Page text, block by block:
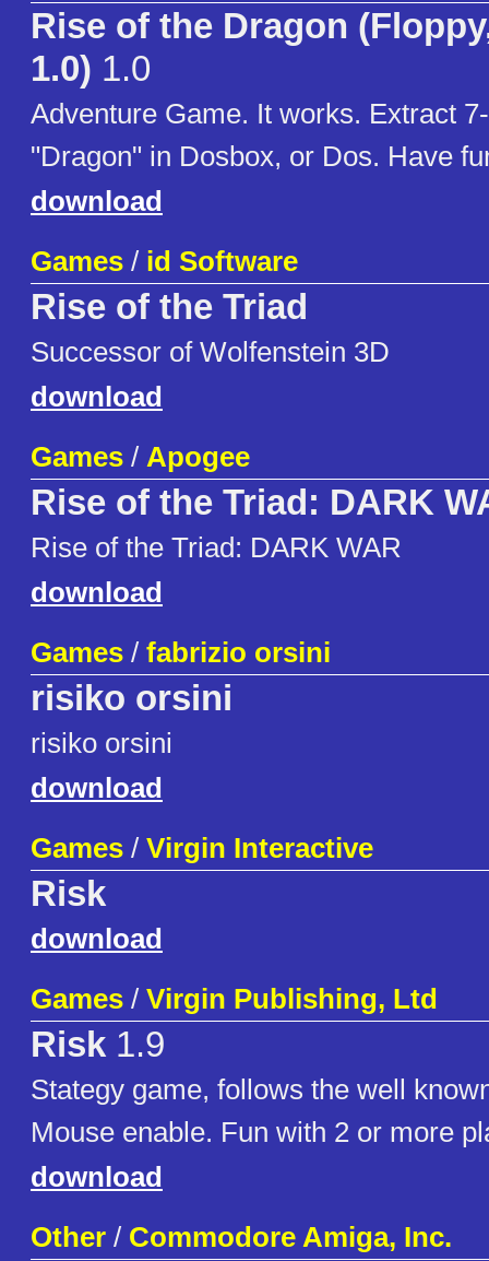
Rise of the Dragon
1.0) 1.0
Adventure Game. It works. Extract
"Dragon" in Dosbox, or Dos. Have
download
Games / id Software
Rise of the Triad
Successor of Wolfenstein 3D
download
Games / Apogee
Rise of the Triad: DARK
Rise of the Triad: DARK WAR
download
Games / fabrizio orsini
risiko orsini
risiko orsini
download
Games / Virgin Interactive
Risk
download
Games / Virgin Publishing, Ltd
Risk 1.9
Stategy game, follows the well
Mouse enable. Fun with 2 or more
download
Other / Commodore Amiga, Inc.